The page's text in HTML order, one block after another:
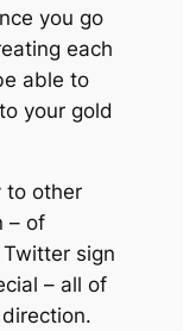
you go
each
able to
your gold
to other
– of
sign
– all of